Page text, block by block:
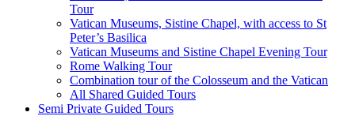
Tour
Vatican Museums, Sistine Chapel, with access to St
Peter’s Basilica
Vatican Museums and Sistine Chapel Evening Tour
Rome Walking Tour
Combination tour of the Colosseum and the Vatican
All Shared Guided Tours
Semi Private Guided Tours